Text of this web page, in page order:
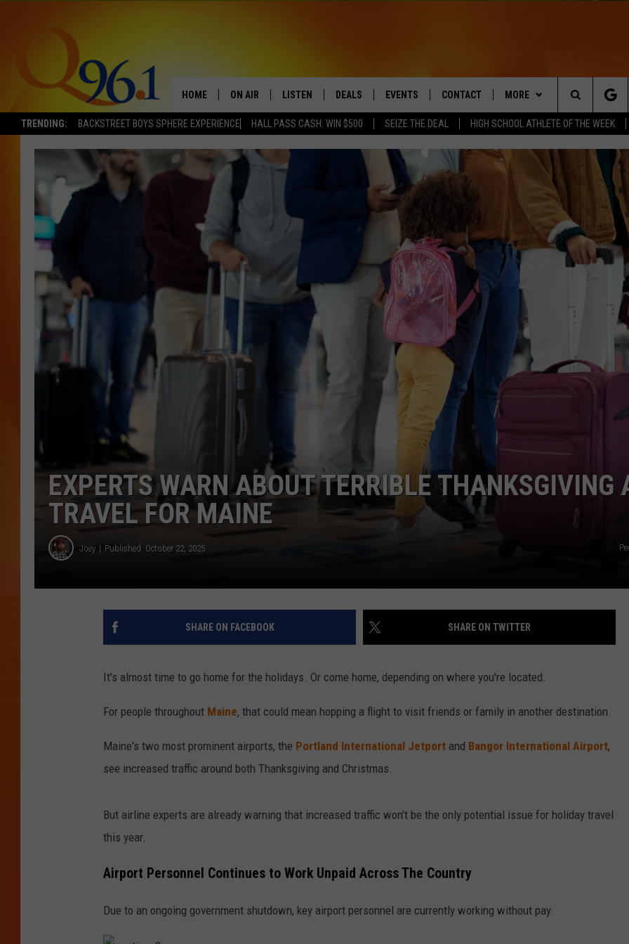
TRENDING: BACKSTREET BOYS SPHERE EXPERIENCE HALL PASS CASH: WIN $500 SEIZE THE DEAL HIGH SCHOOL ATHLETE OF THE WEEK
HOME ON AIR
FULL SCHEDULE
BOB AND SHERI
POPCRUSH NIGHTS
POPCRUSH WEEKENDS
SUNDAY NIGHT SLOW JAMS
LISTEN
MOBILE APP
DEALS EVENTS
COMING UP IN THE COUNTY
CONTACT
HELP & CONTACT
SEND FEEDBACK
JOBS WITH US
MORE
PLAYLIST
WIN STUFF
Search
The
EXPERTS WARN ABOUT TERRIBLE THANKSGIVING
TRAVEL FOR MAINE
Joey Published: October 22, 2025
SHARE ON FACEBOOK SHARE ON TWITTER
It's almost time to go home for the holidays. Or come home, depending on where you're located.
For people throughout Maine, that could mean hopping a flight to visit friends or family in another destination.
Maine's two most prominent airports, the Portland International Jetport and Bangor International Airport,
see increased traffic around both Thanksgiving and Christmas.
But airline experts are already warning that increased traffic won't be the only potential issue for holiday travel
this year.
Airport Personnel Continues to Work Unpaid Across The Country
Due to an ongoing government shutdown, key airport personnel are currently working without pay.